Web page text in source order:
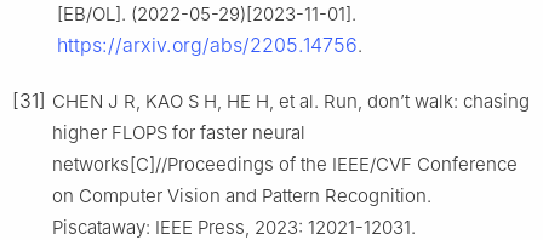
[EB/OL]. (2022-05-29)[2023-11-01].
https://arxiv.org/abs/2205.14756.
[31] CHEN J R, KAO S H, HE H, et al. Run, don’t walk: chasing
higher FLOPS for faster neural
networks[C]//Proceedings of the IEEE/CVF Conference
on Computer Vision and Pattern Recognition.
Piscataway: IEEE Press, 2023: 12021-12031.